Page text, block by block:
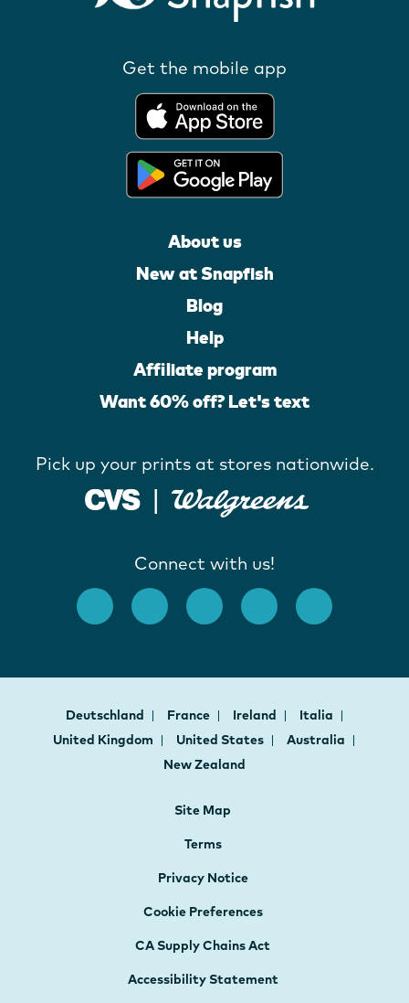
Get the mobile app
About us
New at Snapfish
Blog
Help
Affiliate program
Want 60% off? Let's text
Pick up your prints at stores nationwide.
Connect with us!
Deutschland France Ireland
Italia
United Kingdom
United States
Australia
New Zealand
Site Map
Terms
Privacy Notice
Cookie Preferences
CA Supply Chains Act
Accessibility Statement